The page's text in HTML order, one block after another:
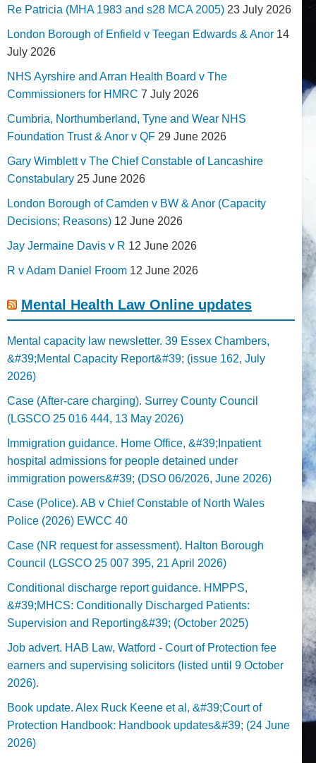
Re Patricia (MHA 1983 and s28 MCA 2005) 23 July 2026
London Borough of Enfield v Teegan Edwards & Anor 14
July 2026
NHS Ayrshire and Arran Health Board v The
Commissioners for HMRC 7 July 2026
Cumbria, Northumberland, Tyne and Wear NHS
Foundation Trust & Anor v QF 29 June 2026
Gary Wimblett v The Chief Constable of Lancashire
Constabulary 25 June 2026
London Borough of Camden v BW & Anor (Capacity
Decisions; Reasons) 12 June 2026
Jay Jermaine Davis v R 12 June 2026
R v Adam Daniel Froom 12 June 2026
Mental Health Law Online updates
Mental capacity law newsletter. 39 Essex Chambers,
&#39;Mental Capacity Report&#39; (issue 162, July
2026)
Case (After-care charging). Surrey County Council
(LGSCO 25 016 444, 13 May 2026)
Immigration guidance. Home Office, &#39;Inpatient
hospital admissions for people detained under
immigration powers&#39; (DSO 06/2026, June 2026)
Case (Police). AB v Chief Constable of North Wales
Police (2026) EWCC 40
Case (NR request for assessment). Halton Borough
Council (LGSCO 25 007 395, 21 April 2026)
Conditional discharge report guidance. HMPPS,
&#39;MHCS: Conditionally Discharged Patients:
Supervision and Reporting&#39; (October 2025)
Job advert. HAB Law, Watford - Court of Protection fee
earners and supervising solicitors (listed until 9 October
2026).
Book update. Alex Ruck Keene et al, &#39;Court of
Protection Handbook: Handbook updates&#39; (24 June
2026)